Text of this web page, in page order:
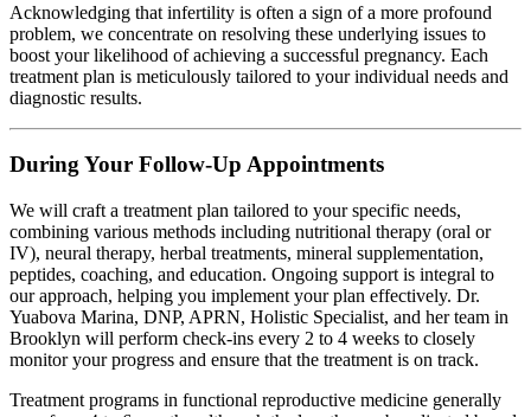
Acknowledging that infertility is often a sign of a more profound
problem, we concentrate on resolving these underlying issues to
boost your likelihood of achieving a successful pregnancy. Each
treatment plan is meticulously tailored to your individual needs and
diagnostic results.
During Your Follow-Up Appointments
We will craft a treatment plan tailored to your specific needs,
combining various methods including nutritional therapy (oral or
IV), neural therapy, herbal treatments, mineral supplementation,
peptides, coaching, and education. Ongoing support is integral to
our approach, helping you implement your plan effectively. Dr.
Yuabova Marina, DNP, APRN, Holistic Specialist, and her team in
Brooklyn will perform check-ins every 2 to 4 weeks to closely
monitor your progress and ensure that the treatment is on track.
Treatment programs in functional reproductive medicine generally